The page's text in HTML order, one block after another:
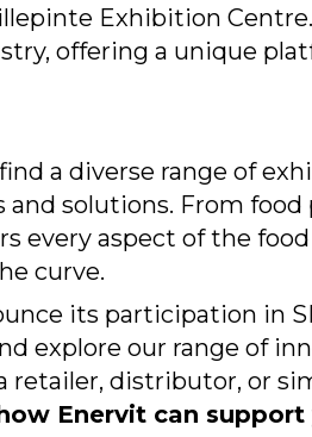
Exhibition
offering a unique
a diverse range of
solutions. From
every aspect of the
curve.
its participation in
explore our range of
retailer, distributor, or
Enervit can